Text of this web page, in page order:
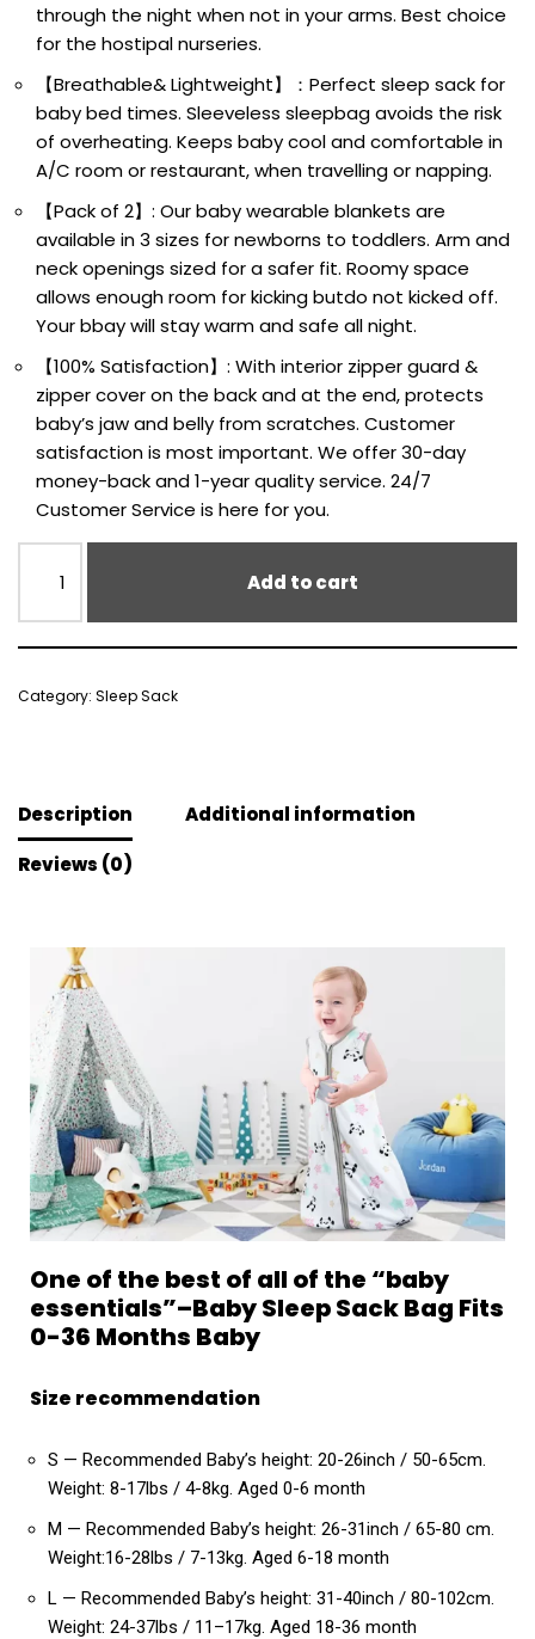
through the night when not in your arms. Best choice
for the hostipal nurseries.
【Breathable& Lightweight】：Perfect sleep sack for
baby bed times. Sleeveless sleepbag avoids the risk
of overheating. Keeps baby cool and comfortable in
A/C room or restaurant, when travelling or napping.
【Pack of 2】: Our baby wearable blankets are
available in 3 sizes for newborns to toddlers. Arm and
neck openings sized for a safer fit. Roomy space
allows enough room for kicking butdo not kicked off.
Your bbay will stay warm and safe all night.
【100% Satisfaction】: With interior zipper guard &
zipper cover on the back and at the end, protects
baby’s jaw and belly from scratches. Customer
satisfaction is most important. We offer 30-day
money-back and 1-year quality service. 24/7
Customer Service is here for you.
Add to cart
Category: Sleep Sack
Description
Additional information
Reviews (0)
One of the best of all of the “baby
essentials”–Baby Sleep Sack Bag Fits
0-36 Months Baby
Size recommendation
S — Recommended Baby’s height: 20-26inch / 50-65cm.
Weight: 8-17lbs / 4-8kg. Aged 0-6 month
M — Recommended Baby’s height: 26-31inch / 65-80 cm.
Weight:16-28lbs / 7-13kg. Aged 6-18 month
L — Recommended Baby’s height: 31-40inch / 80-102cm.
Weight: 24-37lbs / 11–17kg. Aged 18-36 month